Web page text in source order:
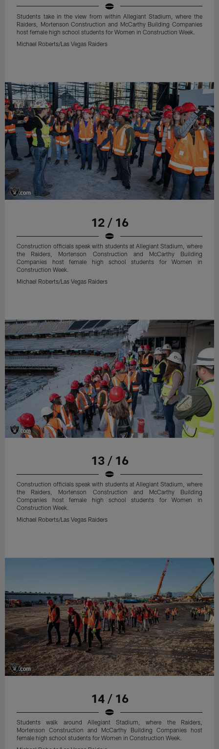
Students take in the view from within Allegiant Stadium, where the
Raiders, Mortenson Construction and McCarthy Building Companies
host female high school students for Women in Construction Week.
Michael Roberts/Las Vegas Raiders
12 / 16
Construction officials speak with students at Allegiant Stadium, where
the Raiders, Mortenson Construction and McCarthy Building
Companies host female high school students for Women in
Construction Week.
Michael Roberts/Las Vegas Raiders
13 / 16
Construction officials speak with students at Allegiant Stadium, where
the Raiders, Mortenson Construction and McCarthy Building
Companies host female high school students for Women in
Construction Week.
Michael Roberts/Las Vegas Raiders
14 / 16
Students walk around Allegiant Stadium, where the Raiders,
Mortenson Construction and McCarthy Building Companies host
female high school students for Women in Construction Week.